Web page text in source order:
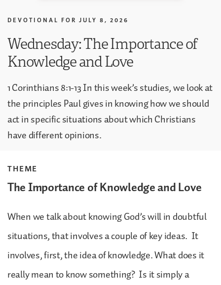
DEVOTIONAL FOR JULY 8, 2026
Wednesday: The Importance of
Knowledge and Love
1 Corinthians 8:1-13 In this week’s studies, we look at
the principles Paul gives in knowing how we should
act in specific situations about which Christians
have different opinions.
THEME
The Importance of Knowledge and Love
When we talk about knowing God’s will in doubtful
situations, that involves a couple of key ideas. It
involves, first, the idea of knowledge. What does it
really mean to know something? Is it simply a